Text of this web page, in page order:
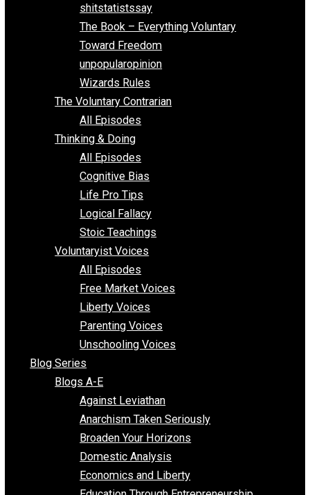
Parent Effectiveness Training
Parenting/Unschooling 101
Requirements of Religion
shitstatistssay
The Book – Everything Voluntary
Toward Freedom
unpopularopinion
Wizards Rules
The Voluntary Contrarian
All Episodes
Thinking & Doing
All Episodes
Cognitive Bias
Life Pro Tips
Logical Fallacy
Stoic Teachings
Voluntaryist Voices
Free Market Voices
Liberty Voices
Parenting Voices
Unschooling Voices
Blog Series
Blogs A-E